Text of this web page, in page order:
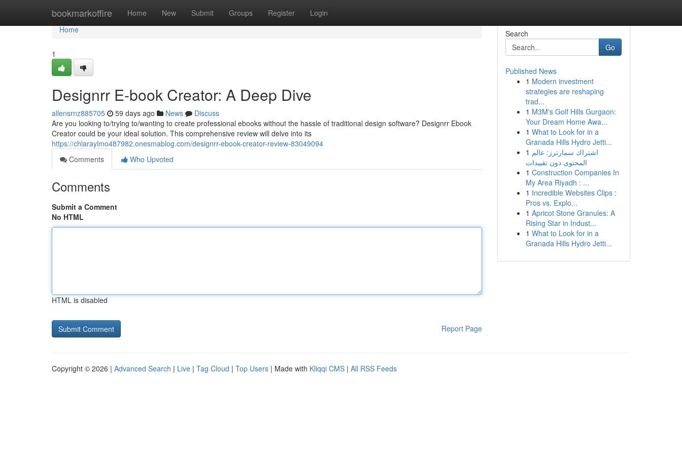
bookmarkoffire Home New Submit Groups Register Login
Home
Home
1
Designrr E-book Creator: A Deep Dive
allensrnz885705 59 days ago News
Discuss
Are you looking to/trying to/wanting to create professional ebooks without the hassle of traditional design software? Designrr Ebook
Creator could be your ideal solution. This comprehensive review will delve into its
https://chiaraylmo487982.onesmablog.com/designrr-ebook-creator-review-83049094
Comments
Who Upvoted
Comments
Submit a Comment
No HTML
HTML is disabled
Report Page
Search
Go
Published News
1 Modern investment
strategies are reshaping
trad...
1 M3M's Golf Hills Gurgaon:
Your Dream Home Awa...
1 What to Look for in a
Granada Hills Hydro Jetti...
1 اشتراك سمارترز: عالم
المحتوى دون تقييدات
1 Construction Companies In
My Area Riyadh : ...
1 Incredible Websites Clips :
Pros vs. Explo...
1 Apricot Stone Granules: A
Rising Star in Indust...
1 What to Look for in a
Granada Hills Hydro Jetti...
Copyright © 2026 | Advanced Search | Live | Tag Cloud | Top Users | Made with Kliqqi CMS | All RSS Feeds